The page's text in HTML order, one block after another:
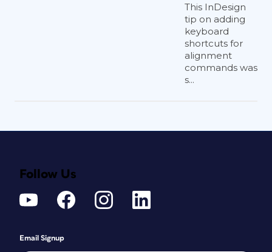
This InDesign
tip on adding
keyboard
shortcuts for
alignment
commands was
s...
Follow Us
Email Signup